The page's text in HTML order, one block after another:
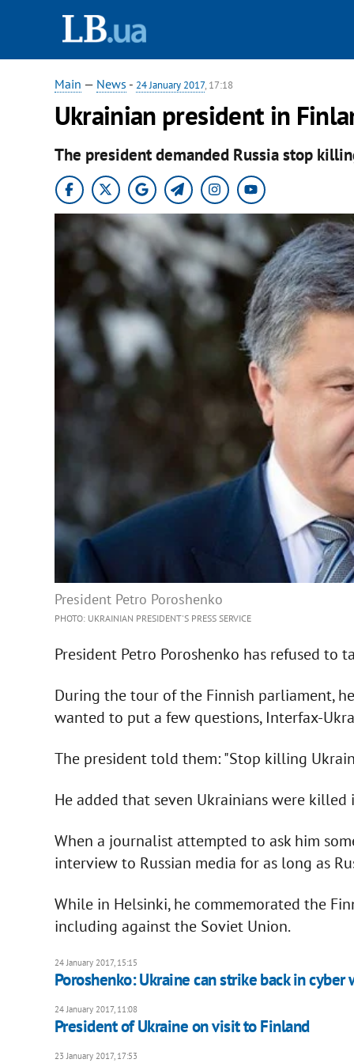
Main — News - 24 January 2017, 17:18
Ukrainian president in
The president demanded Russia stop
President Petro Poroshenko
PHOTO: UKRAINIAN PRESIDENT'S PRESS SERVICE
President Petro Poroshenko has refused to
During the tour of the Finnish parliament,
wanted to put a few questions, Interfax-
The president told them: "Stop killing
He added that seven Ukrainians were killed
When a journalist attempted to ask him
interview to Russian media for as long as
While in Helsinki, he commemorated the
including against the Soviet Union.
24 January 2017, 15:15
Poroshenko: Ukraine can strike back in cyber
24 January 2017, 11:08
President of Ukraine on visit to Finland
23 January 2017, 17:53